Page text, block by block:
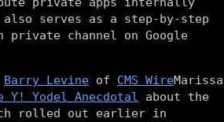
serves as a step-by-step
channel on Google
Barry Levine of CMS WireMarissa
Y! Yodel Anecdotal about the
rolled out earlier in